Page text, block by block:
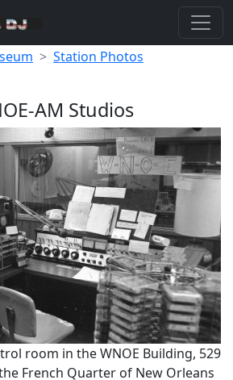
Station Photos
AM Studios
room in the WNOE Building, 529
French Quarter of New Orleans